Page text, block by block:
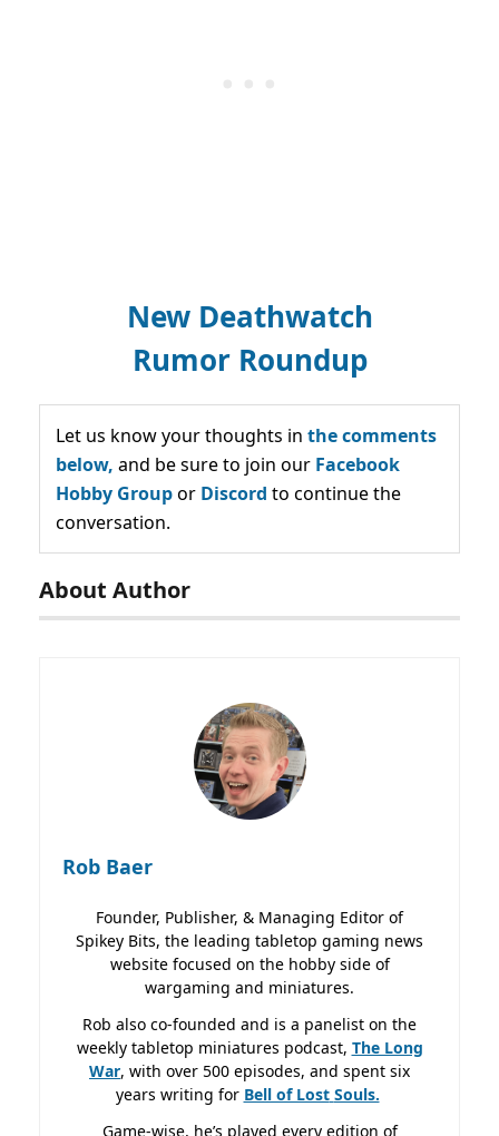
New Deathwatch
Rumor Roundup
Let us know your thoughts in the comments
below, and be sure to join our Facebook
Hobby Groupor Discord to continue the
conversation.
About Author
Rob Baer
Founder, Publisher, & Managing Editor of
Spikey Bits, the leading tabletop gaming news
website focused on the hobby side of
wargaming and miniatures.
Rob also co-founded and is a panelist on the
weekly tabletop miniatures podcast, The Long
War, with over 500 episodes, and spent six
years writing for Bell of Lost Souls.
Game-wise, he’s played every edition of